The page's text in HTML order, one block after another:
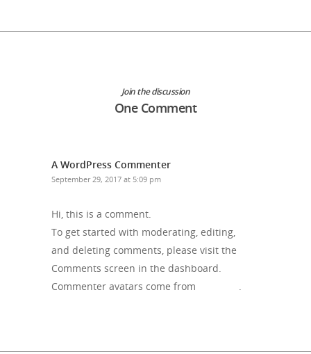
Join the discussion
One Comment
A WordPress Commenter
September 29, 2017 at 5:09 pm
Hi, this is a comment.
To get started with moderating, editing,
and deleting comments, please visit the
Comments screen in the dashboard.
Commenter avatars come from
.